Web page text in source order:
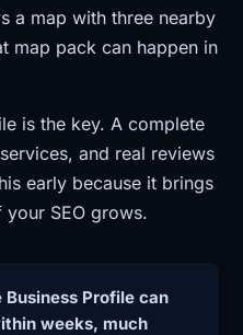
a map with three nearby
map pack can happen in
is the key. A complete
and real reviews
early because it brings
SEO grows.
Profile can
weeks, much